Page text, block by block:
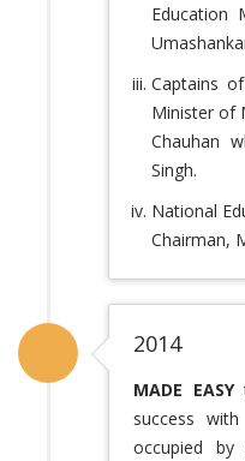
Education
Captains
Minister of
Chauhan
Singh.
National
Chairman,
2014
MADE EASY
success
occupied by